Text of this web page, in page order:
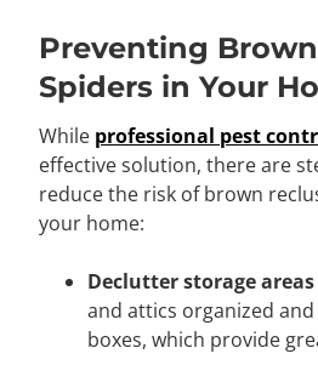
Preventing
Spiders in Your
While professional pest
effective solution, there are
reduce the risk of brown
your home:
Declutter storage areas
and attics organized
boxes, which provide